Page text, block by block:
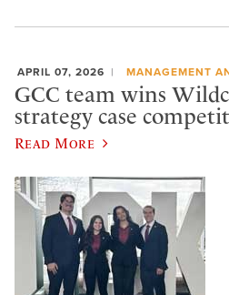
APRIL 07, 2026 MANAGEMENT
GCC team wins
strategy case
Read More